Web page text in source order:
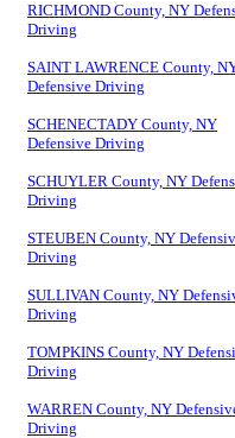
RICHMOND County, NY
Driving
SAINT LAWRENCE County,
Defensive Driving
SCHENECTADY County, NY
Defensive Driving
SCHUYLER County, NY
Driving
STEUBEN County, NY
Driving
SULLIVAN County, NY
Driving
TOMPKINS County, NY
Driving
WARREN County, NY
Driving